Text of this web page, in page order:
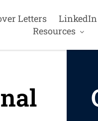
Letters LinkedIn
Resources